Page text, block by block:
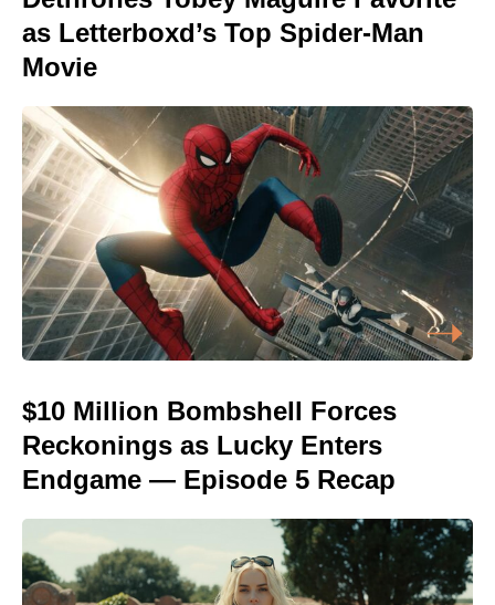
as Letterboxd’s Top Spider-Man
Movie
$10 Million Bombshell Forces
Reckonings as Lucky Enters
Endgame — Episode 5 Recap